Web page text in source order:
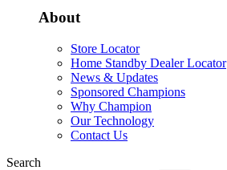
About
Store Locator
Home Standby Dealer Locator
News & Updates
Sponsored Champions
Why Champion
Our Technology
Contact Us
Search